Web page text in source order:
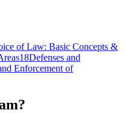
of Law: Basic Concepts &
18Defenses and
Enforcement of
?